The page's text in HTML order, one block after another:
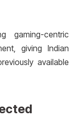
gaming-centric
giving Indian
available